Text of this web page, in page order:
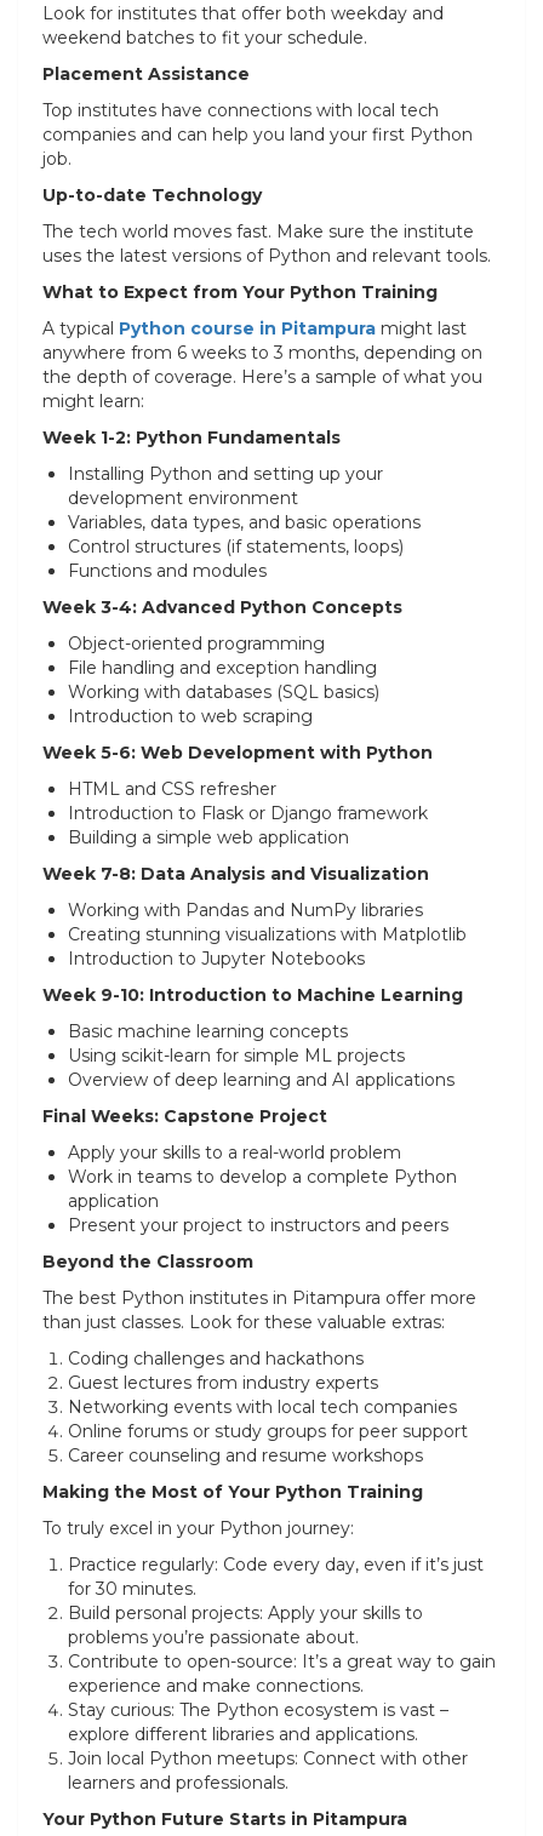
Look for institutes that offer both weekday and
weekend batches to fit your schedule.
Placement Assistance
Top institutes have connections with local tech
companies and can help you land your first Python
job.
Up-to-date Technology
The tech world moves fast. Make sure the institute
uses the latest versions of Python and relevant tools.
What to Expect from Your Python Training
A typical Python course in Pitampura might last
anywhere from 6 weeks to 3 months, depending on
the depth of coverage. Here’s a sample of what you
might learn:
Week 1-2: Python Fundamentals
Installing Python and setting up your
development environment
Variables, data types, and basic operations
Control structures (if statements, loops)
Functions and modules
Week 3-4: Advanced Python Concepts
Object-oriented programming
File handling and exception handling
Working with databases (SQL basics)
Introduction to web scraping
Week 5-6: Web Development with Python
HTML and CSS refresher
Introduction to Flask or Django framework
Building a simple web application
Week 7-8: Data Analysis and Visualization
Working with Pandas and NumPy libraries
Creating stunning visualizations with Matplotlib
Introduction to Jupyter Notebooks
Week 9-10: Introduction to Machine Learning
Basic machine learning concepts
Using scikit-learn for simple ML projects
Overview of deep learning and AI applications
Final Weeks: Capstone Project
Apply your skills to a real-world problem
Work in teams to develop a complete Python
application
Present your project to instructors and peers
Beyond the Classroom
The best Python institutes in Pitampura offer more
than just classes. Look for these valuable extras:
Coding challenges and hackathons
Guest lectures from industry experts
Networking events with local tech companies
Online forums or study groups for peer support
Career counseling and resume workshops
Making the Most of Your Python Training
To truly excel in your Python journey:
Practice regularly: Code every day, even if it’s just
for 30 minutes.
Build personal projects: Apply your skills to
problems you’re passionate about.
Contribute to open-source: It’s a great way to gain
experience and make connections.
Stay curious: The Python ecosystem is vast –
explore different libraries and applications.
Join local Python meetups: Connect with other
learners and professionals.
Your Python Future Starts in Pitampura